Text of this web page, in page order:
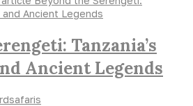
Tanzania’s
Ancient Legends